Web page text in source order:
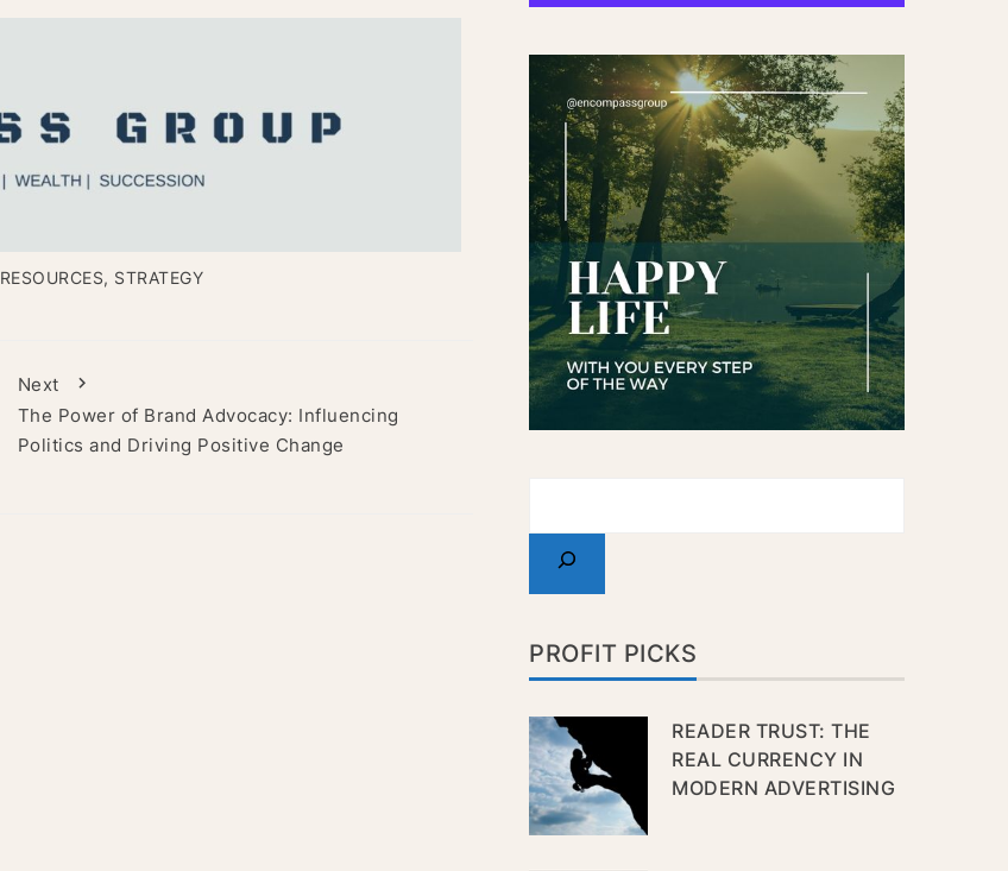
RESOURCES, STRATEGY
Next
The Power of Brand Advocacy: Influencing
Politics and Driving Positive Change
PROFIT PICKS
READER TRUST: THE
REAL CURRENCY IN
MODERN ADVERTISING